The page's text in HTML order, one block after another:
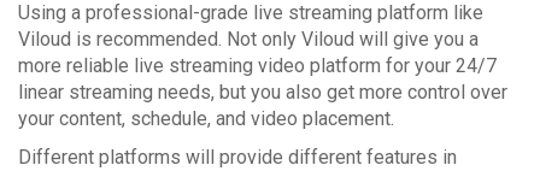
Using a professional-grade live streaming platform like
Viloud is recommended. Not only Viloud will give you a
more reliable live streaming video platform for your 24/7
linear streaming needs, but you also get more control over
your content, schedule, and video placement.
Different platforms will provide different features in